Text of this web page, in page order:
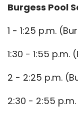
Burgess Pool
1 - 1:25 p.m.
1:30 - 1:55 p.m.
2 - 2:25 p.m.
2:30 - 2:55